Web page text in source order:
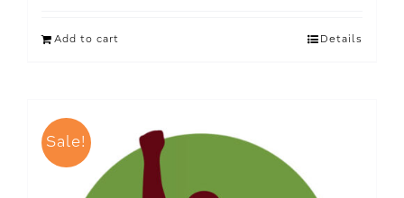
Add to cart Details
Sale!